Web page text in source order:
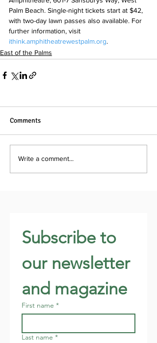
Palm Beach. Single-night tickets start at $42,
with two-day lawn passes also available. For
further information, visit
ithink.amphitheatrewestpalm.org.
East of the Palms
Comments
Write a comment...
Subscribe to
our newsletter
and magazine
First name *
Last name *